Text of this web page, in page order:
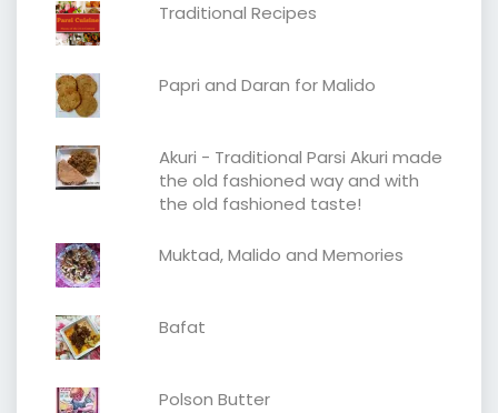
Traditional Recipes
Papri and Daran for Malido
Akuri - Traditional Parsi Akuri made
the old fashioned way and with
the old fashioned taste!
Muktad, Malido and Memories
Bafat
Polson Butter